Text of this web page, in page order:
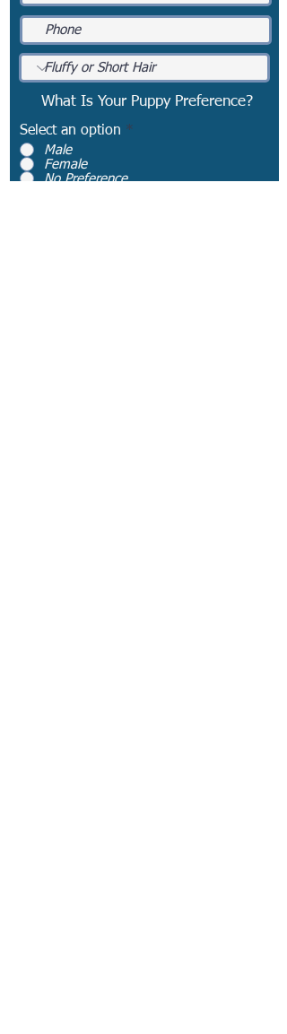
What Is Your Puppy Preference?
Select an option *
Male
Female
No Preference